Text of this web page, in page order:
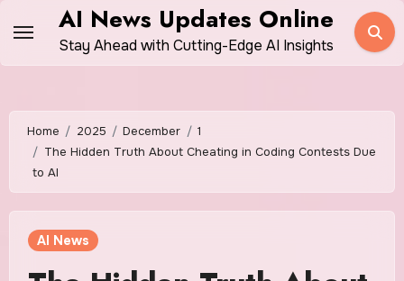
content
AI News Updates Online
Stay Ahead with Cutting-Edge AI Insights
Home 2025 December
1
The Hidden Truth About Cheating in Coding Contests Due
to AI
AI News